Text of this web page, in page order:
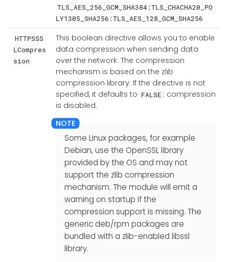
TLS_AES_256_GCM_SHA384:TLS_CHACHA20_PO
LY1305_SHA256:TLS_AES_128_GCM_SHA256
HTTPSSS
LCompres
sion
This boolean directive allows you to enable
data compression when sending data
over the network. The compression
mechanism is based on the zlib
compression library. If the directive is not
specified, it defaults to FALSE : compression
is disabled.
Some Linux packages, for example
Debian, use the OpenSSL library
provided by the OS and may not
support the zlib compression
mechanism. The module will emit a
warning on startup if the
compression support is missing. The
generic deb/rpm packages are
bundled with a zlib-enabled libssl
library.